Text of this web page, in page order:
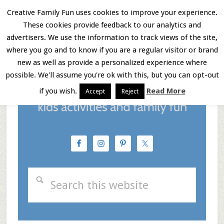
Skip
main
content
Skip
primary
sidebar
Skip
footer
Menu
Creative Family Fun uses cookies to improve your experience.
These cookies provide feedback to our analytics and
advertisers. We use the information to track views of the site,
where you go and to know if you are a regular visitor or brand
new as well as provide a personalized experience where
possible. We'll assume you're ok with this, but you can opt-out
if you wish.
Accept Reject Read More